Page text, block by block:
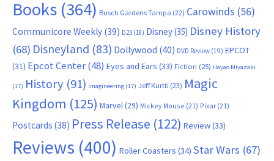
Books (364) Busch Gardens Tampa (22) Carowinds (56)
Communicore Weekly (39) D23 (18) Disney(35) Disney History
(68) Disneyland (83) Dollywood (40) DVD Review (19) EPCOT
(31) Epcot Center(48) Eyes and Ears (33) Fiction (25) Hayao Miyazaki
(17) History (91) Imagineering (17) Jeff Kurtti (23) Magic
Kingdom (125) Marvel(29) Mickey Mouse (21) Pixar (21)
Postcards (38) Press Release (122) Review(33)
Reviews (400) Roller Coasters (34) Star Wars (67)